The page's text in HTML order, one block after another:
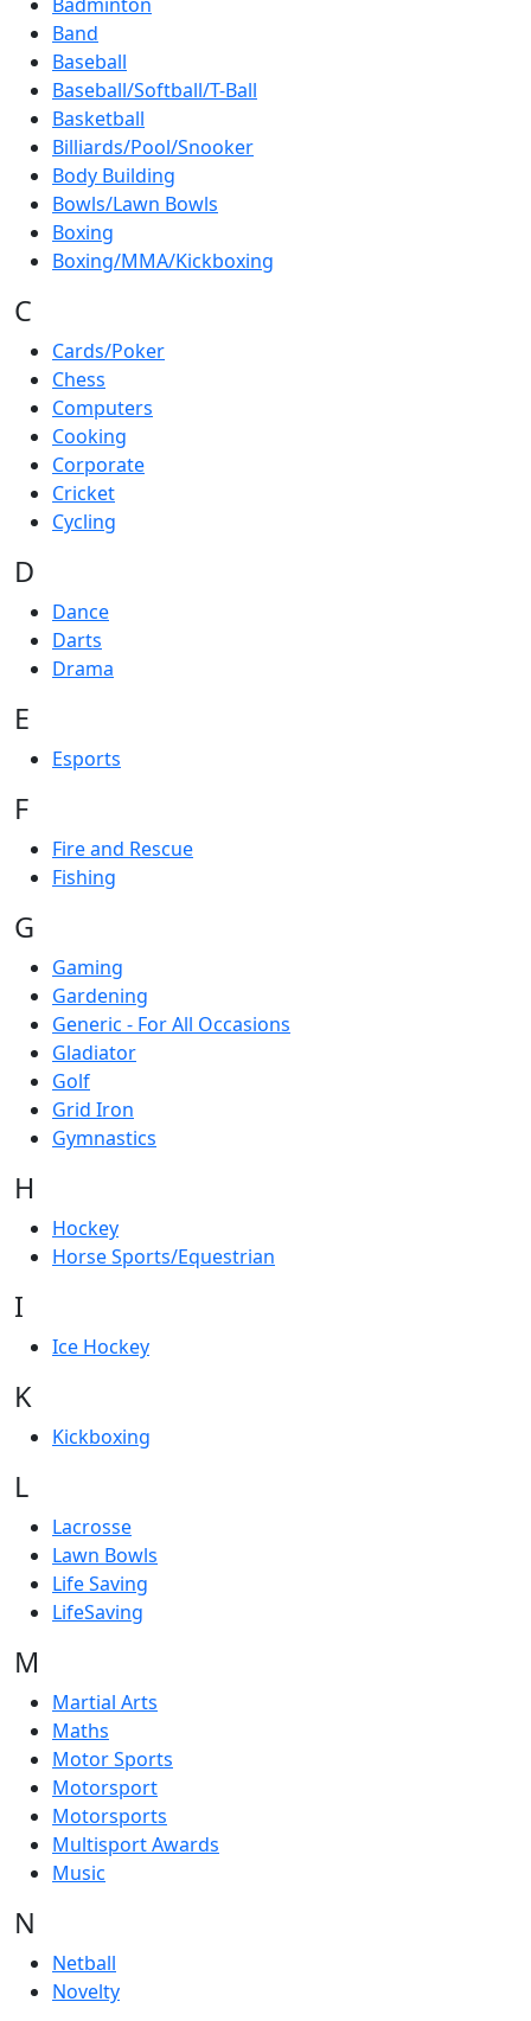
Band
Baseball
Baseball/Softball/T-Ball
Basketball
Billiards/Pool/Snooker
Body Building
Bowls/Lawn Bowls
Boxing
Boxing/MMA/Kickboxing
C
Cards/Poker
Chess
Computers
Cooking
Corporate
Cricket
Cycling
D
Dance
Darts
Drama
E
Esports
F
Fire and Rescue
Fishing
G
Gaming
Gardening
Generic - For All Occasions
Gladiator
Golf
Grid Iron
Gymnastics
H
Hockey
Horse Sports/Equestrian
I
Ice Hockey
K
Kickboxing
L
Lacrosse
Lawn Bowls
Life Saving
LifeSaving
M
Martial Arts
Maths
Motor Sports
Motorsport
Motorsports
Multisport Awards
Music
N
Netball
Novelty